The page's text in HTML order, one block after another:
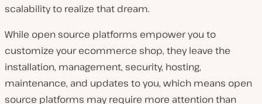
scalability to realize that dream.
While open source platforms empower you to
customize your ecommerce shop, they leave the
installation, management, security, hosting,
maintenance, and updates to you, which means open
source platforms may require more attention than